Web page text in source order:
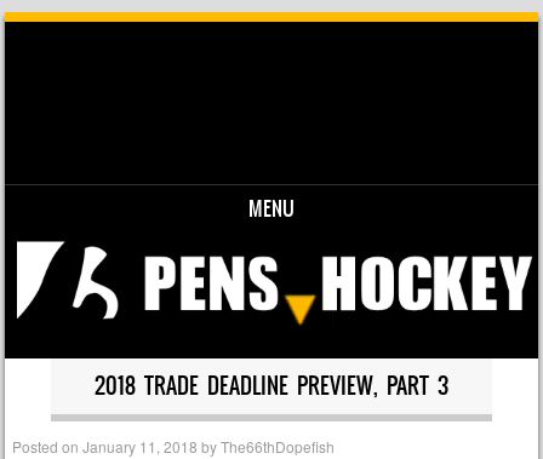
MENU
Skip to content
2018 TRADE DEADLINE PREVIEW, PART 3
Posted onJanuary 11, 2018 byThe66thDopefish